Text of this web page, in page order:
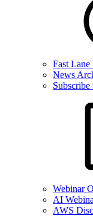
Fast Lane
News
Webinar
AI
AWS